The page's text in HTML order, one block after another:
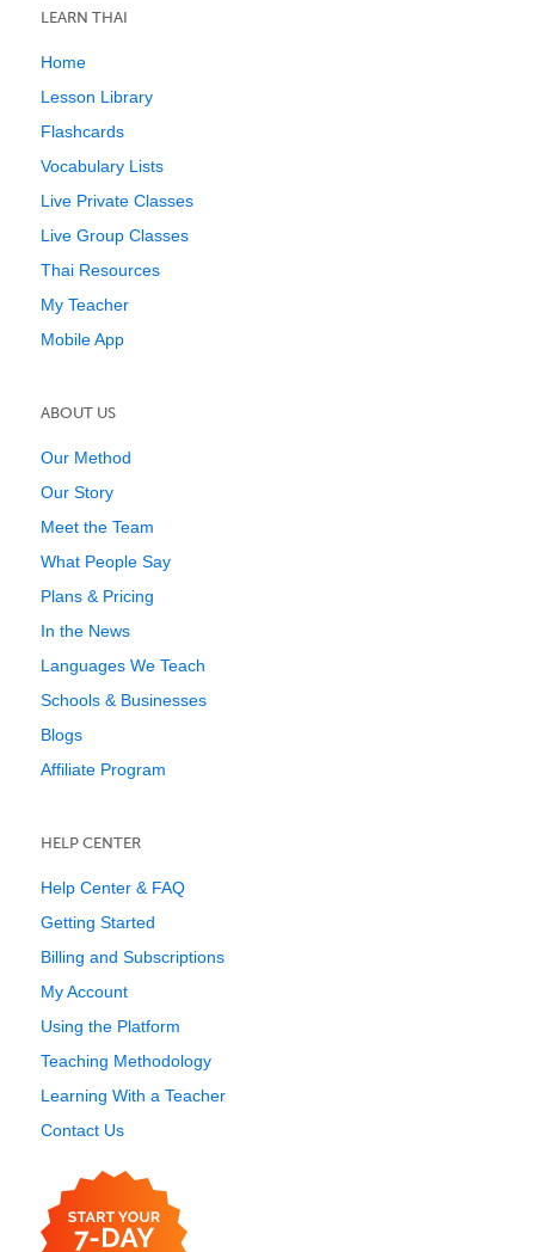
LEARN THAI
Home
Lesson Library
Flashcards
Vocabulary Lists
Live Private Classes
Live Group Classes
Thai Resources
My Teacher
Mobile App
ABOUT US
Our Method
Our Story
Meet the Team
What People Say
Plans & Pricing
In the News
Languages We Teach
Schools & Businesses
Blogs
Affiliate Program
HELP CENTER
Help Center & FAQ
Getting Started
Billing and Subscriptions
My Account
Using the Platform
Teaching Methodology
Learning With a Teacher
Contact Us